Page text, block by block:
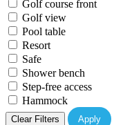
Golf course front
Golf view
Pool table
Resort
Safe
Shower bench
Step-free access
Hammock
Clear Filters Apply